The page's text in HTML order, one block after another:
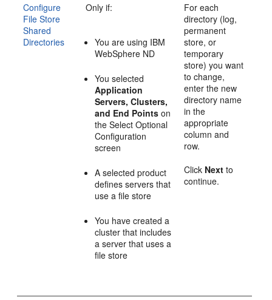
Configure
File Store
Shared
Directories
Only if:
You are using IBM
WebSphere ND
You selected
Application
Servers, Clusters,
and End Points on
theSelect Optional
Configuration
screen
A selected product
defines servers that
use a file store
You have created a
cluster that includes
a server that uses a
file store
For each
directory (log,
permanent
store, or
temporary
store) you want
to change,
enter the new
directory name
in the
appropriate
column and
row.
Click Next to
continue.